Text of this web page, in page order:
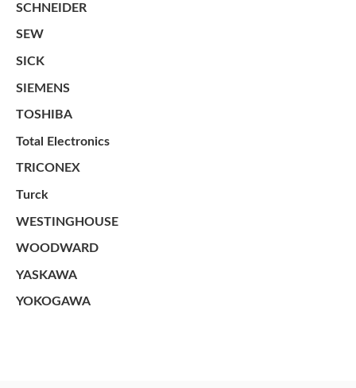
SCHNEIDER
SEW
SICK
SIEMENS
TOSHIBA
Total Electronics
TRICONEX
Turck
WESTINGHOUSE
WOODWARD
YASKAWA
YOKOGAWA